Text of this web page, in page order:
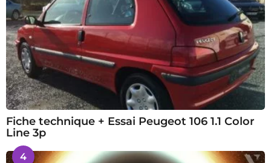
Fiche technique + Essai Peugeot 106 1.1 Color
Line 3p
4